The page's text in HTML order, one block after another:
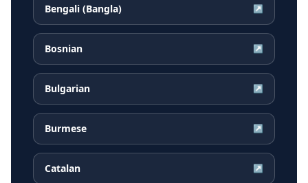
Bengali (Bangla) ↗
Bosnian ↗
Bulgarian ↗
Burmese ↗
Catalan ↗